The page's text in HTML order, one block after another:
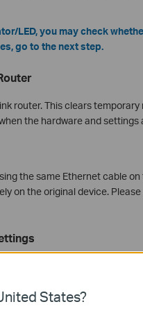
LED, you may check
go to the next step.
router. This clears
the hardware and settings
the same Ethernet cable
on the original device.
States?